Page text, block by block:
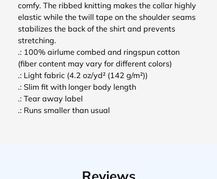
comfy. The ribbed knitting makes the collar highly
elastic while the twill tape on the shoulder seams
stabilizes the back of the shirt and prevents
stretching.
.: 100% airlume combed and ringspun cotton
(fiber content may vary for different colors)
.: Light fabric (4.2 oz/yd² (142 g/m²))
.: Slim fit with longer body length
.: Tear away label
.: Runs smaller than usual